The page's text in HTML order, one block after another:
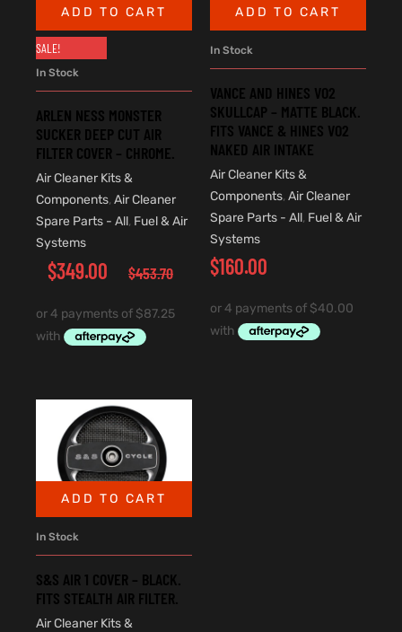
ADD TO CART
SALE!
In Stock
ARLEN NESS MONSTER
SUCKER DEEP CUT AIR
FILTER COVER – CHROME.
Air Cleaner Kits &
Components, Air Cleaner
Spare Parts - All, Fuel & Air
Systems
$453.70
$349.00
ADD TO CART
In Stock
VANCE AND HINES VO2
SKULLCAP – MATTE BLACK.
FITS VANCE & HINES VO2
NAKED AIR INTAKE
Air Cleaner Kits &
Components, Air Cleaner
Spare Parts - All, Fuel & Air
Systems
$160.00
ADD TO CART
In Stock
S&S AIR 1 COVER – BLACK.
FITS STEALTH AIR FILTER.
Air Cleaner Kits &